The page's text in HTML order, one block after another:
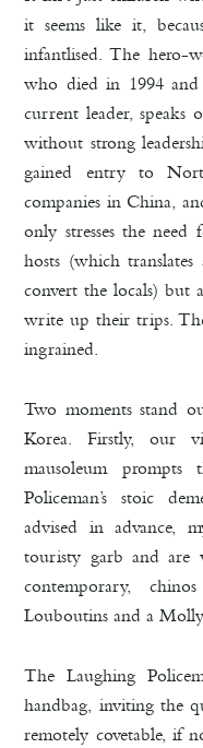
it seems like it,
infantlised. The hero-
who died in 1994
current leader,
without strong
gained entry to
companies in China,
only stresses the
hosts (which
convert the locals) but
write up their trips.
ingrained.
Two moments stand
Korea. Firstly, our
mausoleum
Policeman’s stoic
advised in advance,
touristy garb and are
contemporary,
Louboutins and a Molly
The Laughing
handbag, inviting the
remotely covetable, if